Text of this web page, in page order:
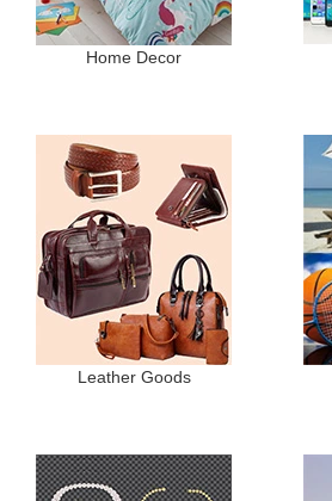
Home Decor
Leather Goods